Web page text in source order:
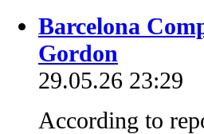
Barcelona
Gordon
29.05.26 23:29
According to